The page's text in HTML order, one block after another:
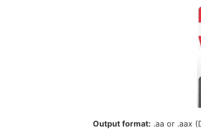
Output format: .aa or .aax